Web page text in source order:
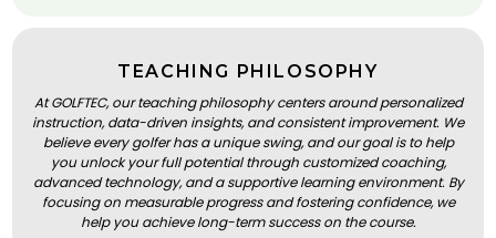
TEACHING PHILOSOPHY
At GOLFTEC, our teaching philosophy centers around personalized
instruction, data-driven insights, and consistent improvement. We
believe every golfer has a unique swing, and our goal is to help
you unlock your full potential through customized coaching,
advanced technology, and a supportive learning environment. By
focusing on measurable progress and fostering confidence, we
help you achieve long-term success on the course.